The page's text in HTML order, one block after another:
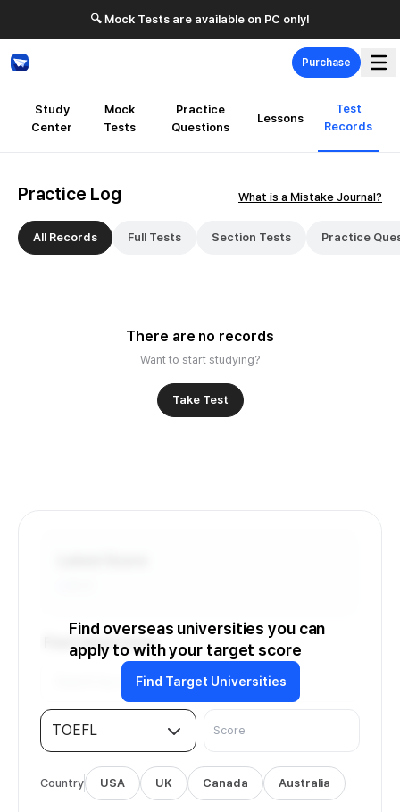
🔍 Mock Tests are available on PC only!
Purchase
Study
Center
Mock
Tests
Practice
Questions
Lessons
Test
Records
Practice Log What is a Mistake Journal?
All Records Full Tests Section Tests Practice
There are no records
Want to start studying?
Take Test
Find overseas universities you can
apply to with your target score
Find Target Universities
Find Universities
TOEFL
Country USA UK Canada Australia